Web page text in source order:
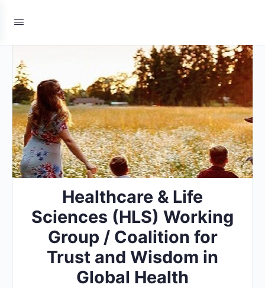
Healthcare & Life
Sciences (HLS) Working
Group / Coalition for
Trust and Wisdom in
Global Health